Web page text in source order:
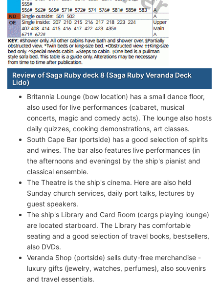
Review of Saga Ruby deck 8 (Saga Ruby Veranda Deck
Lido)
Britannia Lounge (bow location) has a small dance floor,
also used for live performances (cabaret, musical
concerts, magic and comedy acts). The lounge also hosts
daily quizzes, cooking demonstrations, art classes.
South Cape Bar (portside) has a good selection of spirits
and wines. The bar also features live performances (in
the afternoons and evenings) by the ship's pianist and
classical ensemble.
The Theatre is the ship's cinema. Here are also held
Sunday church services, daily port talks, lectures by
guest speakers.
The ship's Library and Card Room (cargs playing lounge)
are located starboard. The Library has comfortable
seating and a good selection of travel books, bestsellers,
also DVDs.
Veranda Shop (portside) sells duty-free merchandise -
luxury gifts (jewelry, watches, perfumes), also souvenirs
and travel essentials.